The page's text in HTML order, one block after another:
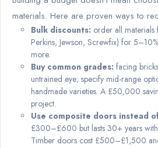
materials. Here are proven ways to
Bulk discounts: order all materials
Perkins, Jewson, Screwfix) for
more.
Buy common grades: facing
untrained eye; specify mid-range
handmade varieties. A £50,000
project.
Use composite doors instead
£300–£600 but lasts 30+ years with
Timber doors cost £500–£1,500